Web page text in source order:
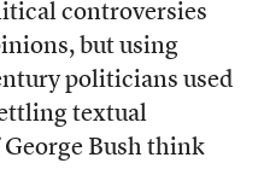
controversies
but using
politicians used
textual
Bush think